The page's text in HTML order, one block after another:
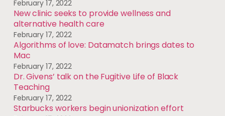
February 17, 2022
New clinic seeks to provide wellness and
alternative health care
February 17, 2022
Algorithms of love: Datamatch brings dates to
Mac
February 17, 2022
Dr. Givens’ talk on the Fugitive Life of Black
Teaching
February 17, 2022
Starbucks workers begin unionization effort